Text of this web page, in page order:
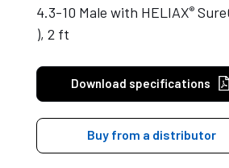
4.3-10 Male with HELIAX®
), 2 ft
Download specifications
Buy from a distributor